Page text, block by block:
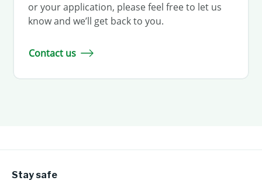
or your application, please feel free to let us
know and we’ll get back to you.
Contact us
Stay safe